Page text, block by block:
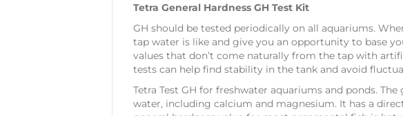
Tetra General Hardness GH Test Kit
GH should be tested periodically on all aquariums.
tap water is like and give you an opportunity to base
values that don’t come naturally from the tap with
tests can help find stability in the tank and avoid
Tetra Test GH for freshwater aquariums and ponds.
water, including calcium and magnesium. It has a